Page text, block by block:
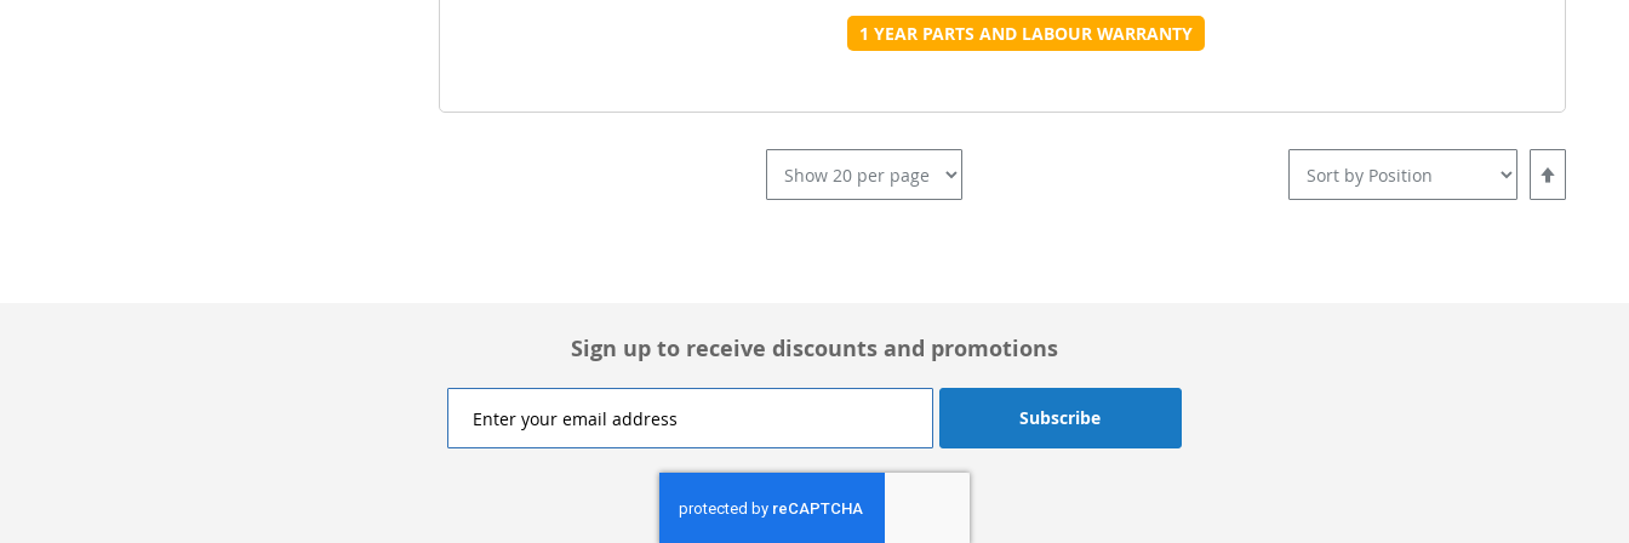
to
List
to
1 YEAR PARTS AND LABOUR WARRANTY
Set
Descending
Sign up to receive discounts and promotions
Subscribe